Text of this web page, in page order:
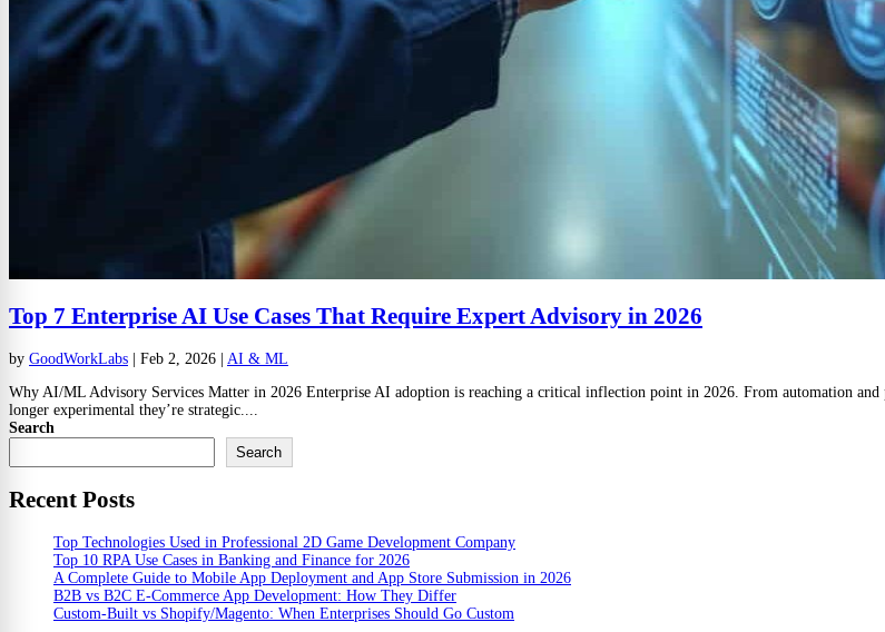
Top 7 Enterprise AI Use Cases That Require Expert Advisory in 2026
by GoodWorkLabs Feb 2, 2026
AI & ML
Why AI/ML Advisory Services Matter in 2026 Enterprise AI adoption is reaching a critical inflection point in 2026. From automation
longer experimental they’re strategic....
Search
Search
Recent Posts
Top Technologies Used in Professional 2D Game Development Company
Top 10 RPA Use Cases in Banking and Finance for 2026
A Complete Guide to Mobile App Deployment and App Store Submission in 2026
B2B vs B2C E-Commerce App Development: How They Differ
Custom-Built vs Shopify/Magento: When Enterprises Should Go Custom